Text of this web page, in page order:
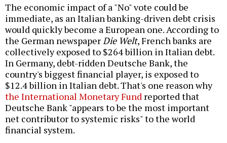
The economic impact of a "No" vote could be
immediate, as an Italian banking-driven debt crisis
would quickly become a European one. According to
the German newspaperDie Welt, French banks are
collectively exposed to $264 billion in Italian debt.
In Germany, debt-ridden Deutsche Bank, the
country's biggest financial player, is exposed to
$12.4 billion in Italian debt. That's one reason why
the International Monetary Fund reported that
Deutsche Bank "appears to be the most important
net contributor to systemic risks" to the world
financial system.